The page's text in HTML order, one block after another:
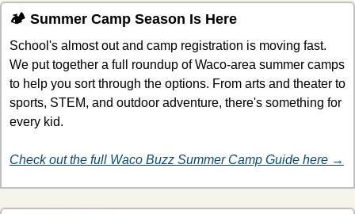
🏕️ Summer Camp Season Is Here
School's almost out and camp registration is moving fast.
We put together a full roundup of Waco-area summer camps
to help you sort through the options. From arts and theater to
sports, STEM, and outdoor adventure, there's something for
every kid.
Check out the full Waco Buzz Summer Camp Guide here →